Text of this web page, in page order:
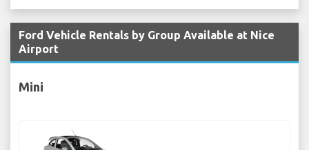
Ford Vehicle Rentals by Group Available at Nice
Airport
Mini